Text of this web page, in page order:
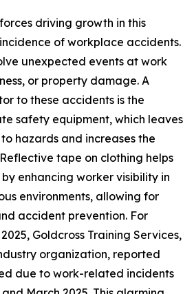
driving growth in this
of workplace accidents.
unexpected events at work
or property damage. A
to these accidents is the
safety equipment, which leaves
hazards and increases the
tape on clothing helps
enhancing worker visibility in
environments, allowing for
accident prevention. For
Goldcross Training Services,
organization, reported
due to work-related incidents